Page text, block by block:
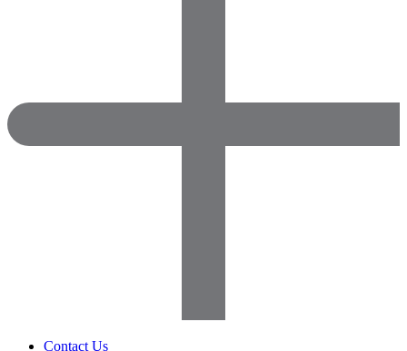
Contact Us